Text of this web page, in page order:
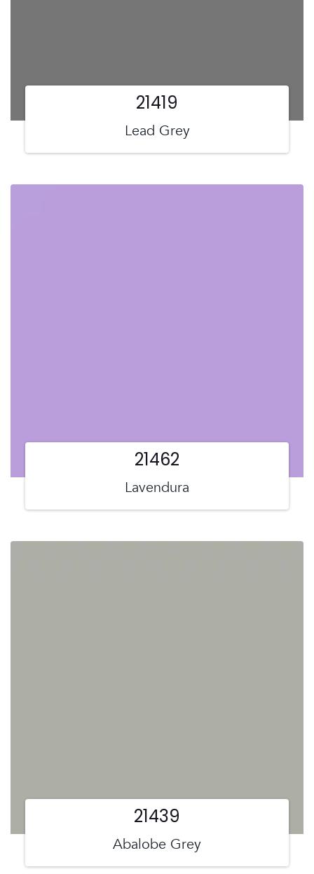
Lead Grey
21419
Lavendura
21462
Abalobe Grey
21439